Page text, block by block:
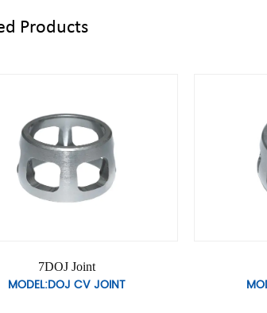
Products
10DOJ Joint
MODEL:DOJ CV JOINT